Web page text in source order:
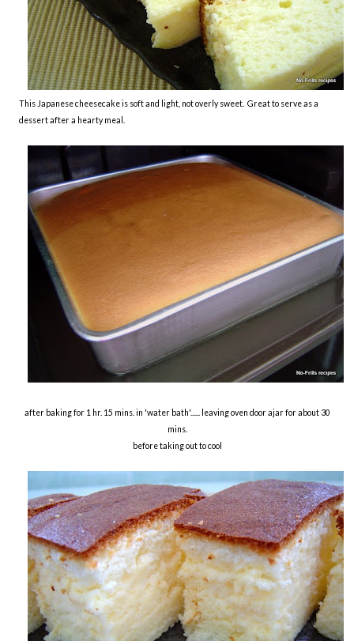
This Japanese cheesecake is soft and light, not overly sweet. Great to serve as a
dessert after a hearty meal.
after baking for 1 hr. 15 mins. in 'water bath'...... leaving oven door ajar for about 30
mins.
before taking out to cool